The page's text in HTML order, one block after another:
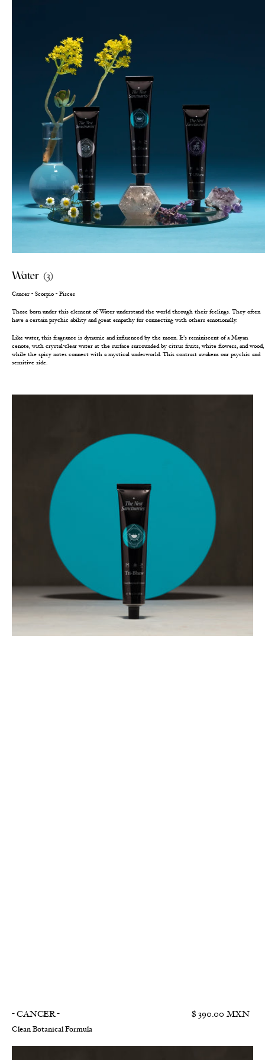
Water (3)
Cancer - Scorpio - Pisces
Those born under this element of Water understand the world through their feelings. They often
have a certain psychic ability and great empathy for connecting with others emotionally.
Like water, this fragrance is dynamic and influenced by the moon. It's reminiscent of a Mayan
cenote, with crystal-clear water at the surface surrounded by citrus fruits, white flowers, and wood,
while the spicy notes connect with a mystical underworld. This contrast awakens our psychic and
sensitive side.
- CANCER - $ 390.00 MXN
Clean Botanical Formula